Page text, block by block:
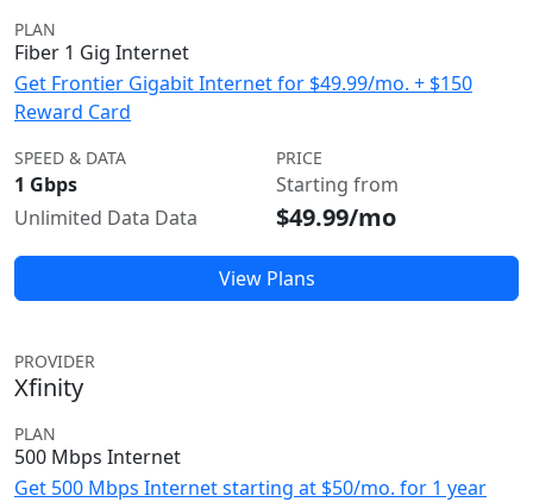
PLAN
Fiber 1 Gig Internet
Get Frontier Gigabit Internet for $49.99/mo. + $150
Reward Card
SPEED & DATA
1 Gbps
Unlimited Data Data
PRICE
Starting from
$49.99/mo
View Plans
PROVIDER
Xfinity
PLAN
500 Mbps Internet
Get 500 Mbps Internet starting at $50/mo. for 1 year